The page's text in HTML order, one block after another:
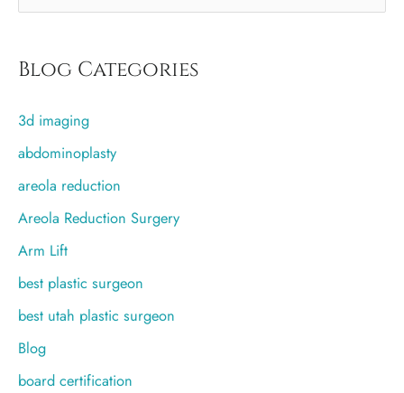
r
h
f
o
r
Blog Categories
3d imaging
abdominoplasty
areola reduction
Areola Reduction Surgery
Arm Lift
best plastic surgeon
best utah plastic surgeon
Blog
board certification